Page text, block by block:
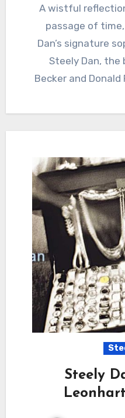
A wistful reflection on lost love and the
passage of
Dan’s signature
Steely Dan, the
Becker and
Steely